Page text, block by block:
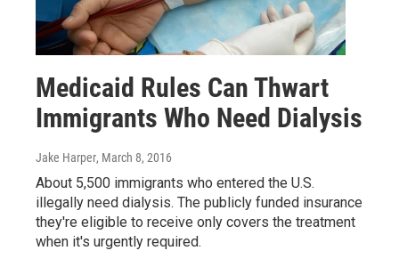
Medicaid Rules Can Thwart
Immigrants Who Need Dialysis
Jake Harper, March 8, 2016
About 5,500 immigrants who entered the U.S.
illegally need dialysis. The publicly funded insurance
they're eligible to receive only covers the treatment
when it's urgently required.